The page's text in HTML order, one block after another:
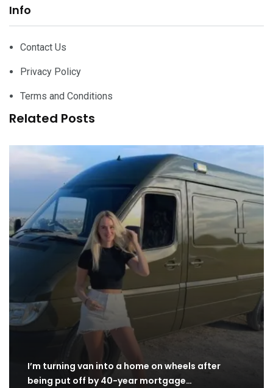
Info
Contact Us
Privacy Policy
Terms and Conditions
Related Posts
I’m turning van into a home on wheels after
being put off by 40-year mortgage…